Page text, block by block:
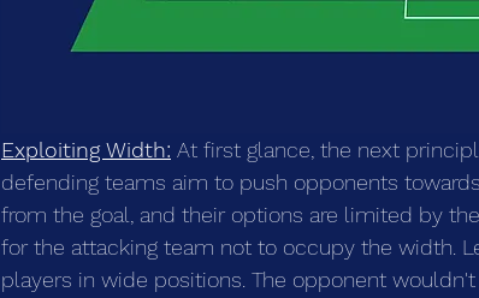
Exploiting Width: At first glance, the next
defending teams aim to push opponents
from the goal, and their options are limited by
for the attacking team not to occupy the width.
players in wide positions. The opponent